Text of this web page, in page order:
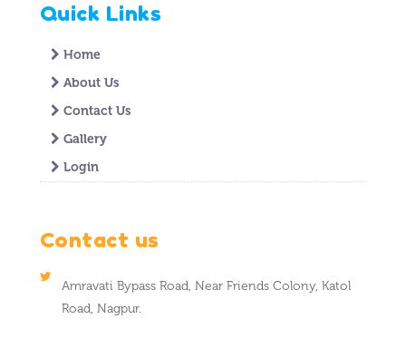
Quick Links
Home
About Us
Contact Us
Gallery
Login
Contact us
Amravati Bypass Road, Near Friends Colony, Katol
Road, Nagpur.